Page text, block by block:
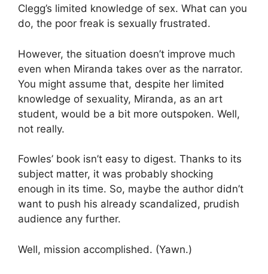
Clegg’s limited knowledge of sex. What can you
do, the poor freak is sexually frustrated.
However, the situation doesn’t improve much
even when Miranda takes over as the narrator.
You might assume that, despite her limited
knowledge of sexuality, Miranda, as an art
student, would be a bit more outspoken. Well,
not really.
Fowles’ book isn’t easy to digest. Thanks to its
subject matter, it was probably shocking
enough in its time. So, maybe the author didn’t
want to push his already scandalized, prudish
audience any further.
Well, mission accomplished. (Yawn.)